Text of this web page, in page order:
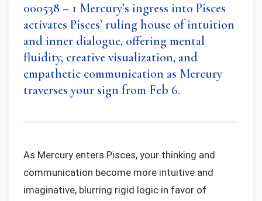
000538 – 1 Mercury’s ingress into Pisces
activates Pisces’ ruling house of intuition
and inner dialogue, offering mental
fluidity, creative visualization, and
empathetic communication as Mercury
traverses your sign from Feb 6.
As Mercury enters Pisces, your thinking and
communication become more intuitive and
imaginative, blurring rigid logic in favor of